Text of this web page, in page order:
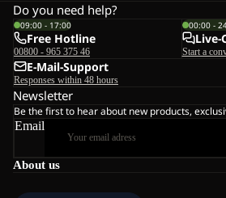
About us
Do you need help?
09:00 - 17:00
Free Hotline
00800 - 965 375 46
00:00 -
Live-
Start a
E-Mail-Support
Responses within 48 hours
Newsletter
Be the first to hear about new products,
Email